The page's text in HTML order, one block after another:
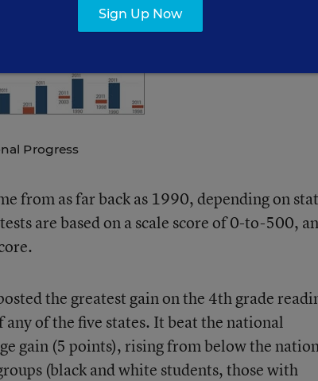
Progress
from as far back as 1990, depending on
are based on a scale score of 0-to-500,
the greatest gain on the 4th grade
of the five states. It beat the national
gain (5 points), rising from below the
(black and white students, those with
Sign Up Now